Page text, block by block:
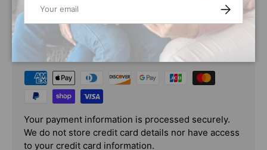
PAYMENT & SECURITY
PAYMENT METHODS
Your payment information is processed securely.
We do not store credit card details nor have access
to your credit card information.
SUBSCRIBE